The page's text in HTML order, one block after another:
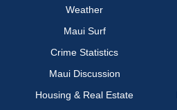
Weather
Maui Surf
Crime Statistics
Maui Discussion
Housing & Real Estate